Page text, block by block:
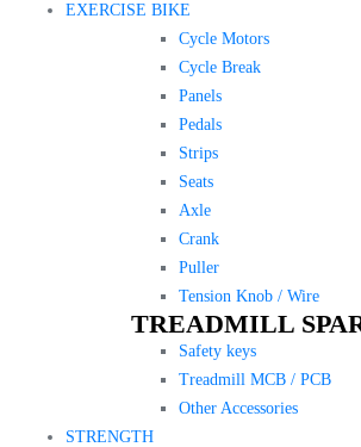
EXERCISE BIKE
Cycle Motors
Cycle Break
Panels
Pedals
Strips
Seats
Axle
Crank
Puller
Tension Knob / Wire
TREADMILL
Safety keys
Treadmill MCB / PCB
Other Accessories
STRENGTH